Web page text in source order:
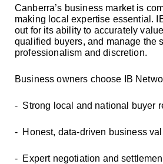
Canberra’s business market is
making local expertise essential.
out for its ability to accurately
qualified buyers, and manage the
professionalism and discretion.
Business owners choose IB
- Strong local and national buyer
- Honest, data-driven business
- Expert negotiation and